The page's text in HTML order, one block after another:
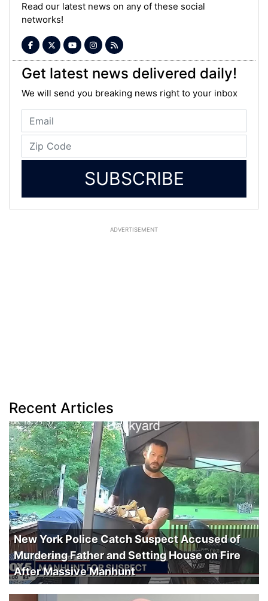
Read our latest news on any of these social
networks!
Get latest news delivered daily!
We will send you breaking news right to your inbox
SUBSCRIBE
ADVERTISEMENT
Recent Articles
New York Police Catch Suspect Accused of
Murdering Father and Setting House on Fire
After Massive Manhunt